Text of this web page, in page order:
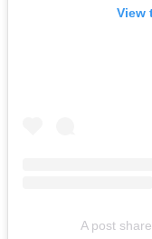
View
A post